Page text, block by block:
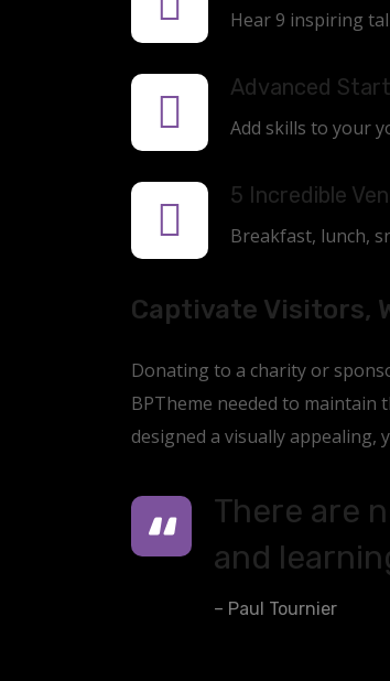
Hear 9 inspiring
Advanced
Add skills to your
5 Incredible
Breakfast, lunch,
Captivate Visitors,
Donating to a charity or
BPTheme needed to
designed a visually
There are
and
– Paul Tournier